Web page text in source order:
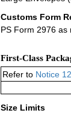
Customs Form
PS Form 2976 as
First-Class
Refer to Notice
Size Limits